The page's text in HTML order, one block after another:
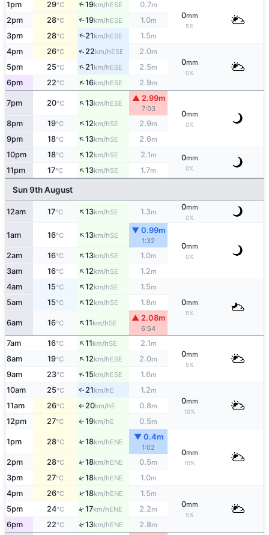
1pm 29°C ↑19km/hESE 0.7m
0mm
5%
2pm 28°C ↑19km/hESE 1.0m
3pm 28°C ↑21km/hESE 1.5m
4pm 26°C ↑22km/hESE 2.0m
0mm
0%
5pm 25°C ↑21km/hESE 2.5m
6pm 22°C ↑16km/hESE 2.9m
7pm 20°C ↑13km/hESE
▲ 2.99m
7:03
0mm
0%
8pm 19°C ↑12km/hSE 2.9m
9pm 18°C ↑13km/hSE 2.6m
10pm 18°C ↑12km/hSE 2.1m 0mm
0%
11pm 17°C ↑13km/hSE 1.7m
Sun 9th August
12am 17°C ↑13km/hSE 1.3m
0mm
0%
1am 16°C ↑13km/hSE
▼ 0.99m
1:32
0mm
0%
2am 16°C ↑13km/hSE 1.0m
3am 16°C ↑12km/hSE 1.2m
4am 15°C ↑12km/hSE 1.5m
0mm
5%
5am 15°C ↑12km/hSE 1.8m
6am 16°C ↑11km/hSE
▲ 2.08m
6:54
7am 16°C ↑11km/hSE 2.1m
0mm
5%
8am 19°C ↑12km/hESE 2.0m
9am 23°C ↑15km/hESE 1.6m
10am 25°C ↑21km/hE 1.2m
0mm
10%
11am 26°C ↑20km/hE 0.8m
12pm 27°C ↑19km/hE 0.5m
1pm 28°C ↑18km/hENE
▼ 0.4m
1:02
0mm
10%
2pm 28°C ↑18km/hENE 0.5m
3pm 27°C ↑18km/hENE 1.0m
4pm 26°C ↑18km/hENE 1.5m
0mm
5%
5pm 24°C ↑17km/hENE 2.2m
6pm 22°C ↑13km/hENE 2.8m